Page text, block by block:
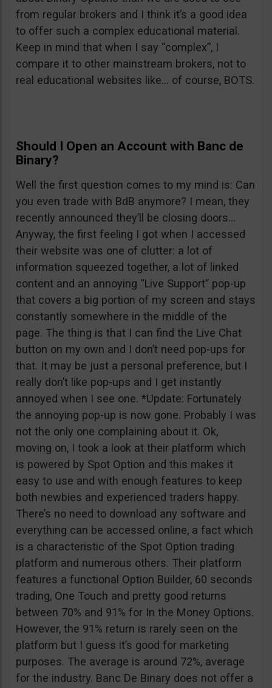
from regular brokers and I think it’s a good idea
to offer such a complex educational material.
Keep in mind that when I say “complex”, I
compare it to other mainstream brokers, not to
real educational websites like… of course, BOTS.
Should I Open an Account with Banc de
Binary?
Well the first question comes to my mind is: Can
you even trade with BdB anymore? I mean, they
recently announced they’ll be closing doors…
Anyway, the first feeling I got when I accessed
their website was one of clutter: a lot of
information squeezed together, a lot of linked
content and an annoying “Live Support” pop-up
that covers a big portion of my screen and stays
constantly somewhere in the middle of the
page. The thing is that I can find the Live Chat
button on my own and I don’t need pop-ups for
that. It may be just a personal preference, but I
really don’t like pop-ups and I get instantly
annoyed when I see one. *Update: Fortunately
the annoying pop-up is now gone. Probably I was
not the only one complaining about it. Ok,
moving on, I took a look at their platform which
is powered by Spot Option and this makes it
easy to use and with enough features to keep
both newbies and experienced traders happy.
There’s no need to download any software and
everything can be accessed online, a fact which
is a characteristic of the Spot Option trading
platform and numerous others. Their platform
features a functional Option Builder, 60 seconds
trading, One Touch and pretty good returns
between 70% and 91% for In the Money Options.
However, the 91% return is rarely seen on the
platform but I guess it’s good for marketing
purposes. The average is around 72%, average
for the industry. Banc De Binary does not offer a